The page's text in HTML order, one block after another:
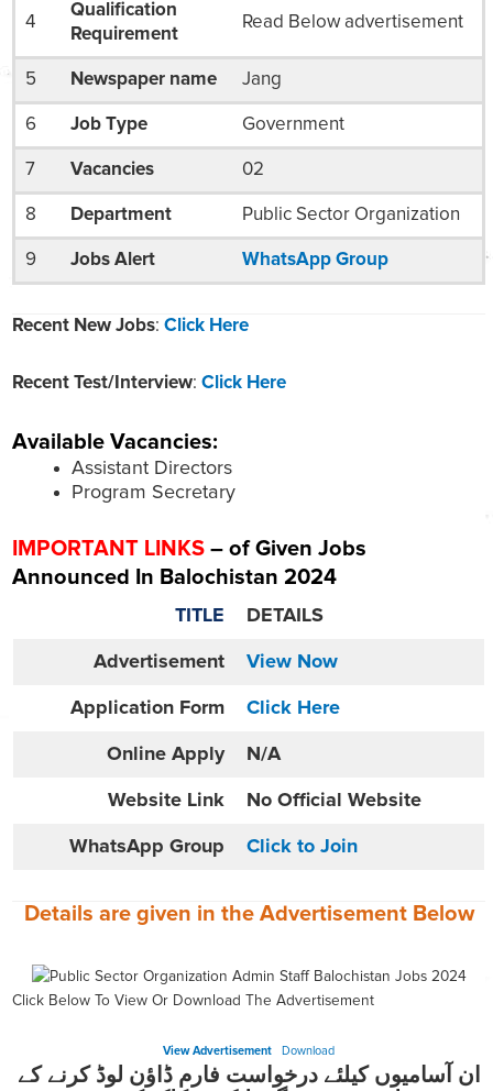
4
Qualification
Requirement
Read Below advertisement
5 Newspaper name Jang
6 Job Type Government
7 Vacancies 02
8 Department Public Sector Organization
9 Jobs Alert WhatsApp Group
Recent New Jobs: Click Here
Recent Test/Interview: Click Here
Available Vacancies:
Assistant Directors
Program Secretary
IMPORTANT LINKS – of Given Jobs
Announced In Balochistan 2024
TITLE DETAILS
Advertisement View Now
Application Form Click Here
Online Apply N/A
Website Link No Official Website
WhatsApp Group Click to Join
Details are given in the Advertisement Below
Click Below To View Or Download The Advertisement
View Advertisement Download
ان آسامیوں کیلئے درخواست فارم ڈاؤن لوڈ کرنے کے